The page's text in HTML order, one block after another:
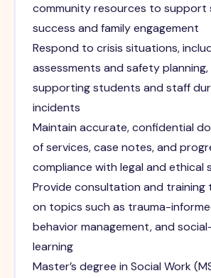
community resources to support
success and family engagement
Respond to crisis situations,
assessments and safety planning,
supporting students and staff
incidents
Maintain accurate, confidential
of services, case notes, and
compliance with legal and ethical
Provide consultation and
on topics such as trauma-
behavior management, and
learning
Master’s degree in Social Work